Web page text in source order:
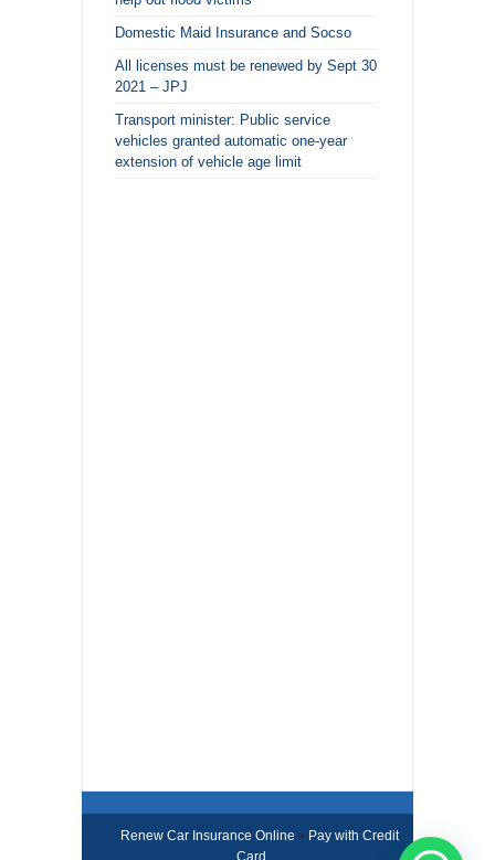
Domestic Maid Insurance and Socso
All licenses must be renewed by Sept 30
2021 – JPJ
Transport minister: Public service
vehicles granted automatic one-year
extension of vehicle age limit
Renew Car Insurance Online - Pay with Credit